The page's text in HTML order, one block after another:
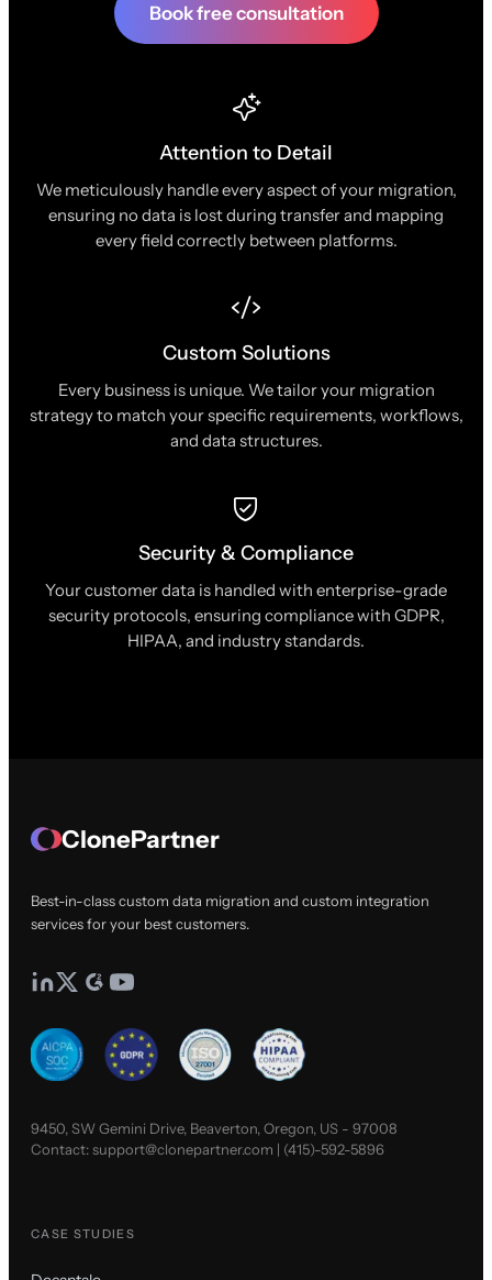
Book free consultation
Attention to Detail
We meticulously handle every aspect of your migration,
ensuring no data is lost during transfer and mapping
every field correctly between platforms.
Custom Solutions
Every business is unique. We tailor your migration
strategy to match your specific requirements, workflows,
and data structures.
Security & Compliance
Your customer data is handled with enterprise-grade
security protocols, ensuring compliance with GDPR,
HIPAA, and industry standards.
ClonePartner
Best-in-class custom data migration and custom integration
services for your best customers.
9450, SW Gemini Drive, Beaverton, Oregon, US - 97008
Contact:support@clonepartner.com | (415)-592-5896
CASE STUDIES